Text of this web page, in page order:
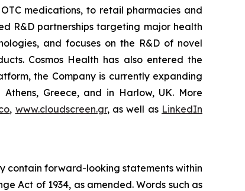
medications, to retail pharmacies and
R&D partnerships targeting major health
and focuses on the R&D of novel
Cosmos Health has also entered the
the Company is currently expanding
Greece, and in Harlow, UK. More
, www.cloudscreen.gr, as well as LinkedIn
contain forward-looking statements within
Act of 1934, as amended. Words such as